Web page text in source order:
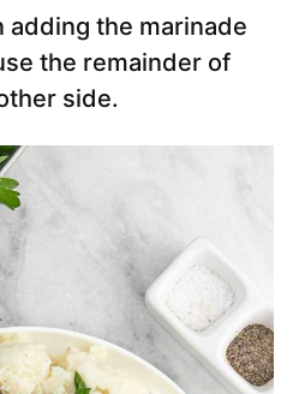
adding the marinade
the remainder of
side.